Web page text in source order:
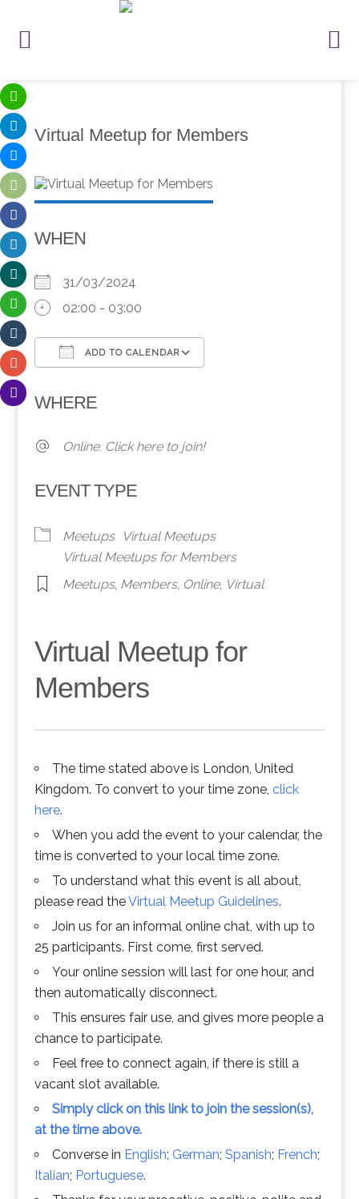
Virtual Meetup for Members
WHEN
31/03/2024
02:00 - 03:00
ADD TO CALENDAR
WHERE
Online. Click here to join!
EVENT TYPE
Meetups
Virtual Meetups
Virtual Meetups for Members
Meetups, Members, Online, Virtual
Virtual Meetup for
Members
The time stated above is London, United
Kingdom. To convert to your time zone, click
here.
When you add the event to your calendar, the
time is converted to your local time zone.
To understand what this event is all about,
please read theVirtual Meetup Guidelines.
Join us for an informal online chat, with up to
25 participants. First come, first served.
Your online session will last for one hour, and
then automatically disconnect.
This ensures fair use, and gives more people a
chance to participate.
Feel free to connect again, if there is still a
vacant slot available.
Simply click on this link to join the session(s),
at the time above.
Converse in English; German; Spanish; French;
Italian; Portuguese.